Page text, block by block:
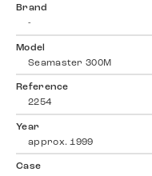
Brand
-
Model
Seamaster 300M
Reference
2254
Year
approx. 1999
Case